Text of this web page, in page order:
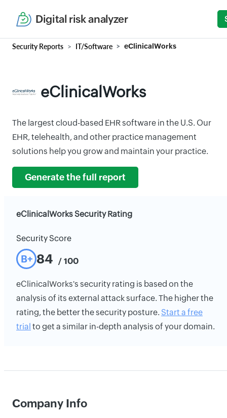
Digital risk analyzer
Security Reports IT/Software eClinicalWorks
eClinicalWorks
The largest cloud-based EHR software in the U.S. Our
EHR, telehealth, and other practice management
solutions help you grow and maintain your practice.
Generate the full report
eClinicalWorks Security Rating
Security Score
B+ 84 / 100
eClinicalWorks's security rating is based on the
analysis of its external attack surface. The higher the
rating, the better the security posture. Start a free
trial to get a similar in-depth analysis of your domain.
Company Info